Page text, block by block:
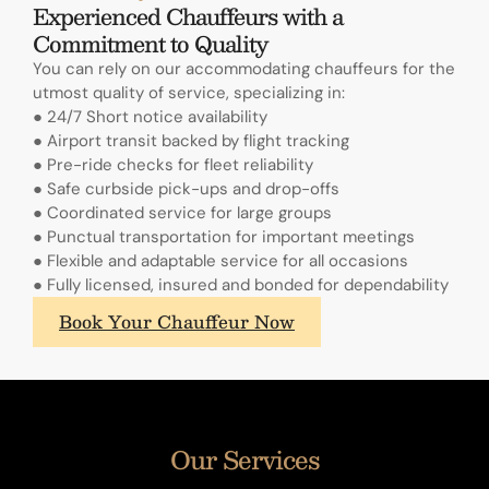
Experienced Chauffeurs with a
Commitment to Quality
You can rely on our accommodating chauffeurs for the
utmost quality of service, specializing in:
● 24/7 Short notice availability
● Airport transit backed by flight tracking
● Pre-ride checks for fleet reliability
● Safe curbside pick-ups and drop-offs
● Coordinated service for large groups
● Punctual transportation for important meetings
● Flexible and adaptable service for all occasions
● Fully licensed, insured and bonded for dependability
sets
Lange
Book Your Chauffeur Now
Our Services